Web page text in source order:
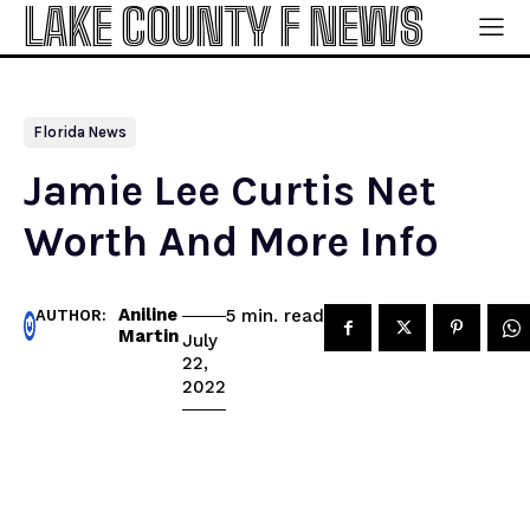
LAKE COUNTY F NEWS
Florida News
Jamie Lee Curtis Net
Worth And More Info
AUTHOR:
Aniline
MartinJuly
22,
2022
5 min. read